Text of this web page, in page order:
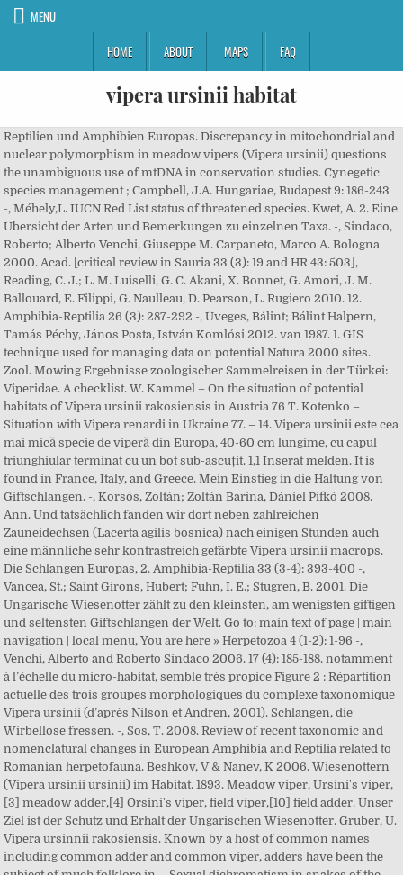
MENU
HOME
ABOUT MAPS FAQ
vipera ursinii habitat
Reptilien und Amphibien Europas. Discrepancy in mitochondrial and
nuclear polymorphism in meadow vipers (Vipera ursinii) questions
the unambiguous use of mtDNA in conservation studies. Cynegetic
species management ; Campbell, J.A. Hungariae, Budapest 9: 186-243
-, Méhely,L. IUCN Red List status of threatened species. Kwet, A. 2. Eine
Übersicht der Arten und Bemerkungen zu einzelnen Taxa. -, Sindaco,
Roberto; Alberto Venchi, Giuseppe M. Carpaneto, Marco A. Bologna
2000. Acad. [critical review in Sauria 33 (3): 19 and HR 43: 503],
Reading, C. J.; L. M. Luiselli, G. C. Akani, X. Bonnet, G. Amori, J. M.
Ballouard, E. Filippi, G. Naulleau, D. Pearson, L. Rugiero 2010. 12.
Amphibia-Reptilia 26 (3): 287-292 -, Üveges, Bálint; Bálint Halpern,
Tamás Péchy, János Posta, István Komlósi 2012. van 1987. 1. GIS
technique used for managing data on potential Natura 2000 sites.
Zool. Mowing Ergebnisse zoologischer Sammelreisen in der Türkei:
Viperidae. A checklist. W. Kammel – On the situation of potential
habitats of Vipera ursinii rakosiensis in Austria 76 T. Kotenko –
Situation with Vipera renardi in Ukraine 77. – 14. Vipera ursinii este cea
mai mică specie de viperă din Europa, 40-60 cm lungime, cu capul
triunghiular terminat cu un bot sub-ascuțit. 1,1 Inserat melden. It is
found in France, Italy, and Greece. Mein Einstieg in die Haltung von
Giftschlangen. -, Korsós, Zoltán; Zoltán Barina, Dániel Pifkó 2008.
Ann. Und tatsächlich fanden wir dort neben zahlreichen
Zauneidechsen (Lacerta agilis bosnica) nach einigen Stunden auch
eine männliche sehr kontrastreich gefärbte Vipera ursinii macrops.
Die Schlangen Europas, 2. Amphibia-Reptilia 33 (3-4): 393-400 -,
Vancea, St.; Saint Girons, Hubert; Fuhn, I. E.; Stugren, B. 2001. Die
Ungarische Wiesenotter zählt zu den kleinsten, am wenigsten giftigen
und seltensten Giftschlangen der Welt. Go to: main text of page | main
navigation | local menu, You are here » Herpetozoa 4 (1-2): 1-96 -,
Venchi, Alberto and Roberto Sindaco 2006. 17 (4): 185-188. notamment
à l’échelle du micro-habitat, semble très propice Figure 2 : Répartition
actuelle des trois groupes morphologiques du complexe taxonomique
Vipera ursinii (d’après Nilson et Andren, 2001). Schlangen, die
Wirbellose fressen. -, Sos, T. 2008. Review of recent taxonomic and
nomenclatural changes in European Amphibia and Reptilia related to
Romanian herpetofauna. Beshkov, V & Nanev, K 2006. Wiesenottern
(Vipera ursinii ursinii) im Habitat. 1893. Meadow viper, Ursini's viper,
[3] meadow adder,[4] Orsini's viper, field viper,[10] field adder. Unser
Ziel ist der Schutz und Erhalt der Ungarischen Wiesenotter. Gruber, U.
Vipera ursinnii rakosiensis. Known by a host of common names
including common adder and common viper, adders have been the